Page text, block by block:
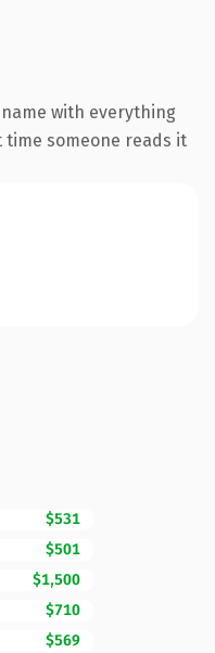
with everything
someone reads it
$531
$501
$1,500
$710
$569